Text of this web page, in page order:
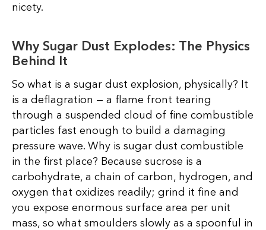
nicety.
Why Sugar Dust Explodes: The Physics
Behind It
So what is a sugar dust explosion, physically? It
is a deflagration — a flame front tearing
through a suspended cloud of fine combustible
particles fast enough to build a damaging
pressure wave. Why is sugar dust combustible
in the first place? Because sucrose is a
carbohydrate, a chain of carbon, hydrogen, and
oxygen that oxidizes readily; grind it fine and
you expose enormous surface area per unit
mass, so what smoulders slowly as a spoonful in